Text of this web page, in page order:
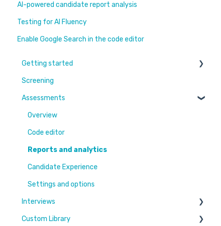
AI-powered candidate report analysis
Testing for AI Fluency
Enable Google Search in the code editor
Getting started
Learn More
Switching to Coderbyte
Guides
Screening
Assessments
Overview
Code editor
Reports and analytics
Candidate Experience
Settings and options
Interviews
Settings and options
Custom Library